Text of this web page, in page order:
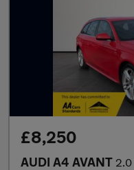
£8,250
AUDI A4 AVANT 2.0